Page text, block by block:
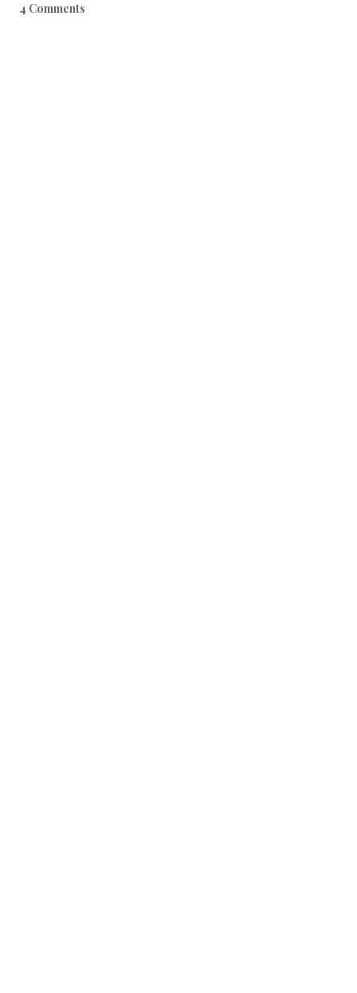
4 Comments